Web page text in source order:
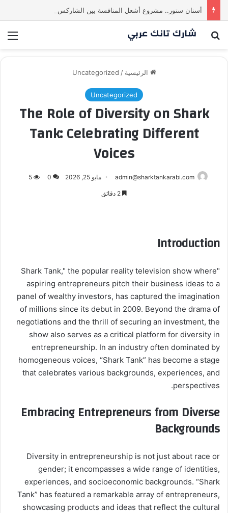
بحث عن
الرئيسية /
Uncategorized
Uncategorized
The Role of Diversity on Shark
Tank: Celebrating Different
Voices
admin@sharktankarabi.com مايو 25, 2026 0
5
Introduction
"Shark Tank," the popular reality television show where
aspiring entrepreneurs pitch their business ideas to a
panel of wealthy investors, has captured the imagination
of millions since its debut in 2009. Beyond the drama of
negotiations and the thrill of securing an investment, the
show also serves as a critical platform for diversity in
entrepreneurship. In an industry often dominated by
homogeneous voices, “Shark Tank” has become a stage
that celebrates various backgrounds, experiences, and
perspectives.
Embracing Entrepreneurs from Diverse
Backgrounds
Diversity in entrepreneurship is not just about race or
gender; it encompasses a wide range of identities,
experiences, and socioeconomic backgrounds. “Shark
Tank” has featured a remarkable array of entrepreneurs,
showcasing products and ideas that reflect the cultural